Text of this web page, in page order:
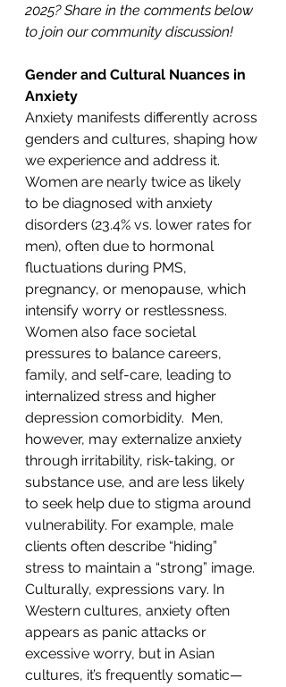
2025? Share in the comments below
to join our community discussion!
Gender and Cultural Nuances in
Anxiety
Anxiety manifests differently across
genders and cultures, shaping how
we experience and address it.
Women are nearly twice as likely
to be diagnosed with anxiety
disorders (23.4% vs. lower rates for
men), often due to hormonal
fluctuations during PMS,
pregnancy, or menopause, which
intensify worry or restlessness.
Women also face societal
pressures to balance careers,
family, and self-care, leading to
internalized stress and higher
depression comorbidity.  Men,
however, may externalize anxiety
through irritability, risk-taking, or
substance use, and are less likely
to seek help due to stigma around
vulnerability. For example, male
clients often describe “hiding”
stress to maintain a “strong” image.
Culturally, expressions vary. In
Western cultures, anxiety often
appears as panic attacks or
excessive worry, but in Asian
cultures, it’s frequently somatic—